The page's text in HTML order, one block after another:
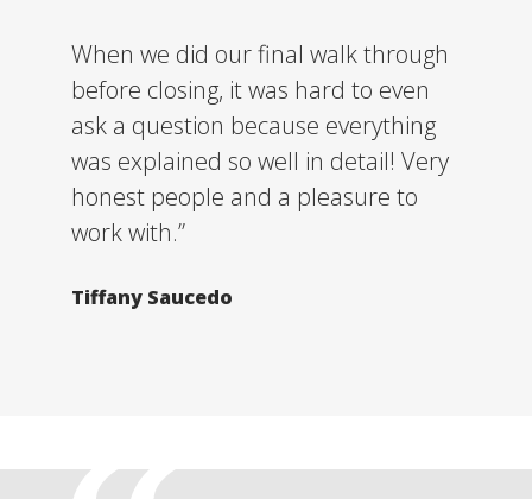
When we did our final walk through
before closing, it was hard to even
ask a question because everything
was explained so well in detail! Very
honest people and a pleasure to
work with.”
Tiffany Saucedo